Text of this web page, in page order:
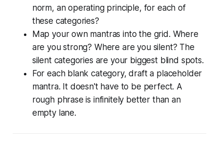
norm, an operating principle, for each of
these categories?
Map your own mantras into the grid. Where
are you strong? Where are you silent? The
silent categories are your biggest blind spots.
For each blank category, draft a placeholder
mantra. It doesn't have to be perfect. A
rough phrase is infinitely better than an
empty lane.